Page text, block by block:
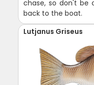
chase, so don't be
back to the boat.
Lutjanus Griseus